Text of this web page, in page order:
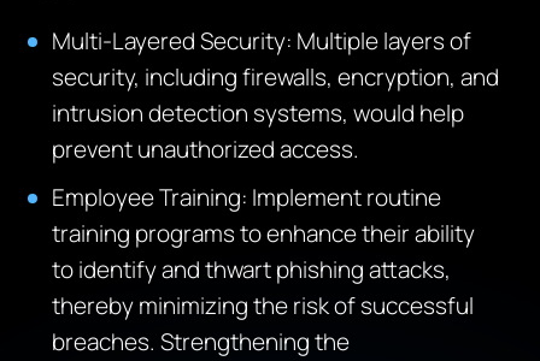
Multi-Layered Security: Multiple layers of
security, including firewalls, encryption, and
intrusion detection systems, would help
prevent unauthorized access.
Employee Training: Implement routine
training programs to enhance their ability
to identify and thwart phishing attacks,
thereby minimizing the risk of successful
breaches. Strengthening the